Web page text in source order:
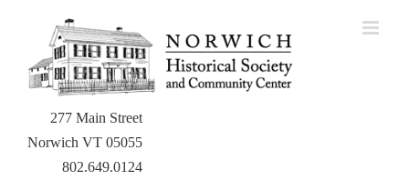
content
277 Main Street
Norwich VT 05055
802.649.0124